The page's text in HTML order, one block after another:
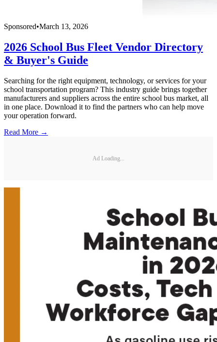
Sponsored•March 13, 2026
2026 School Bus Fleet Vendor Directory
& Buyer's Guide
Searching for the right equipment, technology, or services for your
school transportation program? This industry guide brings together
manufacturers and suppliers across the entire school bus market, all
in one place. Download it to find the partners who can help move
your operation forward.
Read More →
Ad Loading...